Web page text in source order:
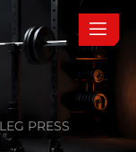
PRESS